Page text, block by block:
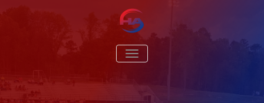
Hustle Academy Sports
Go Hard. Get Better
TOGGLE NAVIGATION